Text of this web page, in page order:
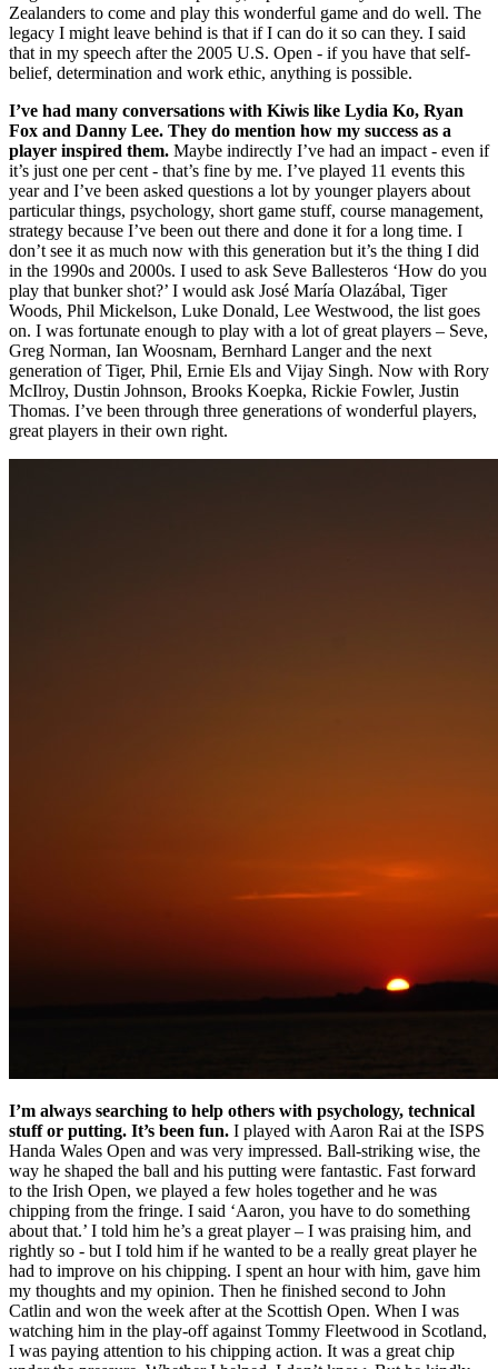
Zealanders to come and play this wonderful game and do well. The
legacy I might leave behind is that if I can do it so can they. I said
that in my speech after the 2005 U.S. Open - if you have that self-
belief, determination and work ethic, anything is possible.
I’ve had many conversations with Kiwis like Lydia Ko, Ryan
Fox and Danny Lee. They do mention how my success as a
player inspired them. Maybe indirectly I’ve had an impact - even if
it’s just one per cent - that’s fine by me. I’ve played 11 events this
year and I’ve been asked questions a lot by younger players about
particular things, psychology, short game stuff, course management,
strategy because I’ve been out there and done it for a long time. I
don’t see it as much now with this generation but it’s the thing I did
in the 1990s and 2000s. I used to ask Seve Ballesteros ‘How do you
play that bunker shot?’ I would ask José María Olazábal, Tiger
Woods, Phil Mickelson, Luke Donald, Lee Westwood, the list goes
on. I was fortunate enough to play with a lot of great players – Seve,
Greg Norman, Ian Woosnam, Bernhard Langer and the next
generation of Tiger, Phil, Ernie Els and Vijay Singh. Now with Rory
McIlroy, Dustin Johnson, Brooks Koepka, Rickie Fowler, Justin
Thomas. I’ve been through three generations of wonderful players,
great players in their own right.
I’m always searching to help others with psychology, technical
stuff or putting. It’s been fun. I played with Aaron Rai at the ISPS
Handa Wales Open and was very impressed. Ball-striking wise, the
way he shaped the ball and his putting were fantastic. Fast forward
to the Irish Open, we played a few holes together and he was
chipping from the fringe. I said ‘Aaron, you have to do something
about that.’ I told him he’s a great player – I was praising him, and
rightly so - but I told him if he wanted to be a really great player he
had to improve on his chipping. I spent an hour with him, gave him
my thoughts and my opinion. Then he finished second to John
Catlin and won the week after at the Scottish Open. When I was
watching him in the play-off against Tommy Fleetwood in Scotland,
I was paying attention to his chipping action. It was a great chip